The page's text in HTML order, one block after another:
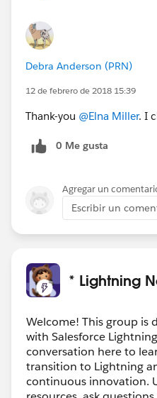
Debra Anderson (PRN)
12 de febrero de 2018 15:39
Thank-you @Elna Miller. I
0 Me gusta
Agregar un
Escribir un
* Lightning
Welcome! This group is
with Salesforce
conversation here to
transition to Lightning
continuous innovation.